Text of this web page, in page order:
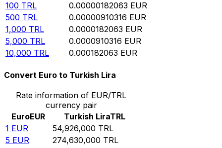
100 TRL 0.00000182063 EUR
500 TRL 0.00000910316 EUR
1,000 TRL 0.0000182063 EUR
5,000 TRL 0.0000910316 EUR
10,000 TRL 0.000182063 EUR
Convert Euro to Turkish Lira
Rate information of EUR/TRL
currency pair
EuroEUR Turkish LiraTRL
1 EUR 54,926,000 TRL
5 EUR 274,630,000 TRL